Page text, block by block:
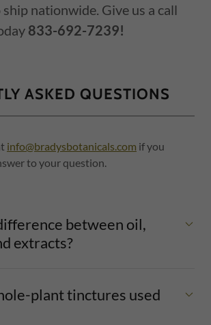
nationwide. Give us a call
833-692-7239!
ASKED QUESTIONS
info@bradysbotanicals.com if you
to your question.
between oil,
extracts?
plant tinctures used